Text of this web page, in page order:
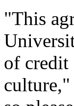
"This
of credit
culture,"